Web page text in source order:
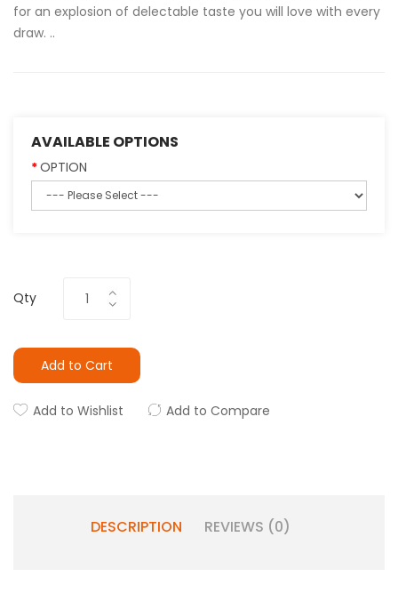
for an explosion of delectable taste you will love with every
draw. ..
AVAILABLE OPTIONS
OPTION
Qty
Add to Cart
Add to Wishlist Add to Compare
DESCRIPTION REVIEWS (0)